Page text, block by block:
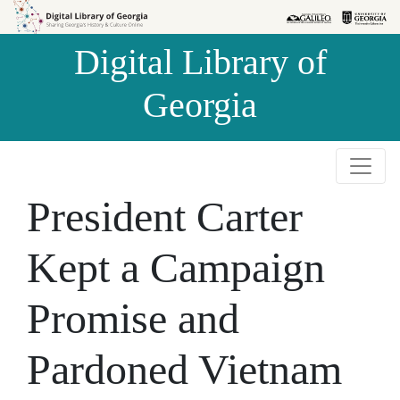
Skip to
Skip to
Digital Library of
Georgia
President Carter
Kept a Campaign
Promise and
Pardoned Vietnam